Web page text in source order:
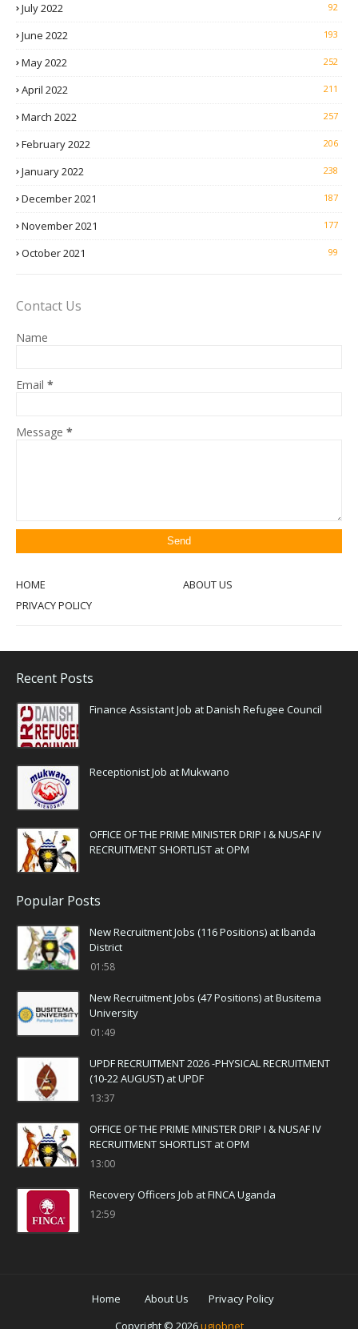
July 2022 92
June 2022 193
May 2022 252
April 2022 211
March 2022 257
February 2022 206
January 2022 238
December 2021 187
November 2021 177
October 2021 99
Contact Us
Name
Email *
Message *
HOME
ABOUT US
PRIVACY POLICY
Recent Posts
Finance Assistant Job at Danish Refugee Council
Receptionist Job at Mukwano
OFFICE OF THE PRIME MINISTER DRIP I & NUSAF IV
RECRUITMENT SHORTLIST at OPM
Popular Posts
New Recruitment Jobs (116 Positions) at Ibanda
District
01:58
New Recruitment Jobs (47 Positions) at Busitema
University
01:49
UPDF RECRUITMENT 2026 -PHYSICAL RECRUITMENT
(10-22 AUGUST) at UPDF
13:37
OFFICE OF THE PRIME MINISTER DRIP I & NUSAF IV
RECRUITMENT SHORTLIST at OPM
13:00
Recovery Officers Job at FINCA Uganda
12:59
Home About Us
Privacy Policy
Copyright © 2026ugjobnet